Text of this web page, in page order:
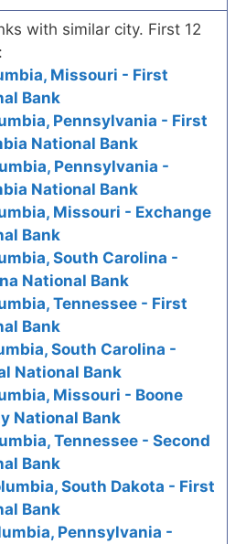
with similar city. First 12
Missouri - First
Bank
Pennsylvania - First
National Bank
Pennsylvania -
National Bank
Missouri - Exchange
Bank
South Carolina -
National Bank
Tennessee - First
Bank
South Carolina -
National Bank
Missouri - Boone
National Bank
Tennessee - Second
Bank
South Dakota - First
Bank
Pennsylvania -